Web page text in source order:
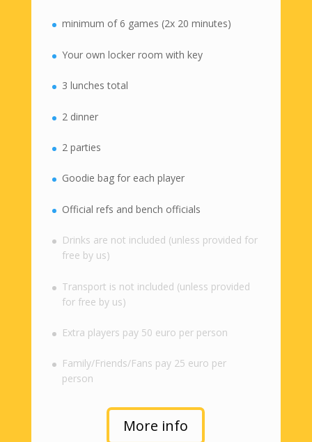
minimum of 6 games (2x 20 minutes)
Your own locker room with key
3 lunches total
2 dinner
2 parties
Goodie bag for each player
Official refs and bench officials
Drinks are not included (unless provided for
free by us)
Transport is not included (unless provided
for free by us)
Extra players pay 50 euro per person
Family/Friends/Fans pay 25 euro per
person
More info